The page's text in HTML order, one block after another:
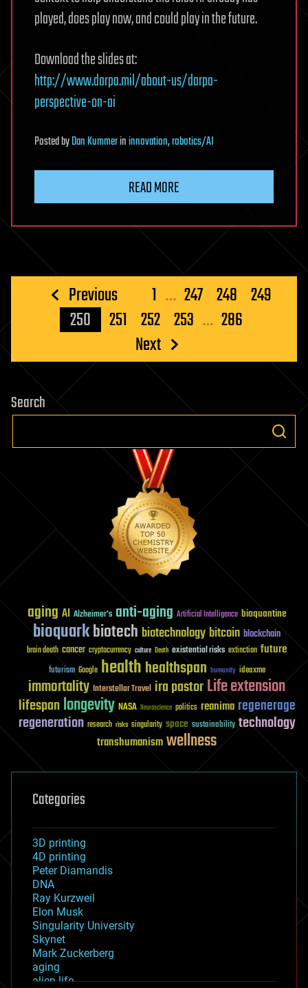
played, does play now, and could play in the future.
Download the slides at:
http://www.darpa.mil/about-us/darpa-
perspective-on-ai
PostedbyDan Kummerininnovation,robotics/AI
READ MORE
Posts
pagination
Previous 1 … 247 248 249
250
251 252 253 … 286
Next
Search
aging AI Alzheimer's anti-aging Artificial Intelligence bioquantine
bioquarkbiotech biotechnology bitcoin blockchain
brain death cancer cryptocurrency culture Death existential risks extinction future
futurism Google healthhealthspan humanity ideaxme
immortality Interstellar Travel ira pastorLife extension
lifespanlongevity NASA Neuroscience politics reanima regenerage
regeneration research risks singularity space sustainability technology
transhumanismwellness
Categories
3D printing
4D printing
Peter Diamandis
DNA
Ray Kurzweil
Elon Musk
Singularity University
Skynet
Mark Zuckerberg
aging
alien life